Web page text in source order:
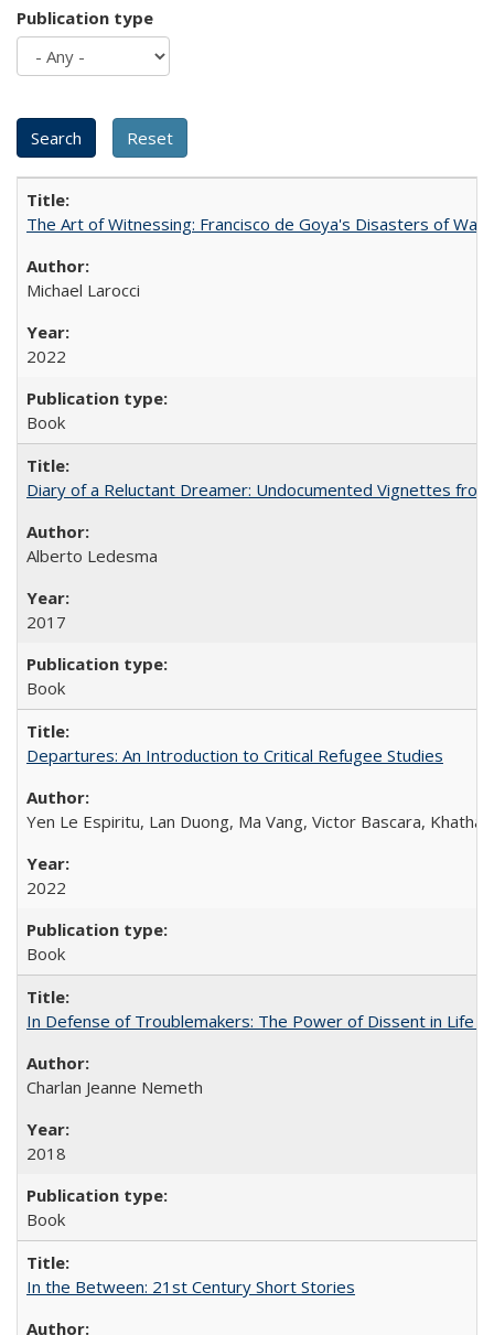
Publication type
The Art of Witnessing: Francisco de Goya's Disasters of War
Michael Larocci
2022
Book
Diary of a Reluctant Dreamer: Undocumented Vignettes
Alberto Ledesma
2017
Book
Departures: An Introduction to Critical Refugee Studies
Yen Le Espiritu, Lan Duong, Ma Vang, Victor Bascara,
2022
Book
In Defense of Troublemakers: The Power of Dissent in Life
Charlan Jeanne Nemeth
2018
Book
In the Between: 21st Century Short Stories